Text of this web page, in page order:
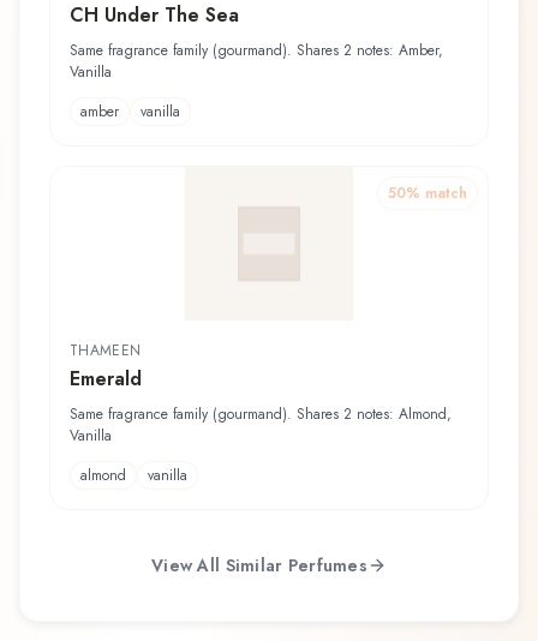
CH Under The Sea
Same fragrance family (gourmand). Shares 2 notes: Amber,
Vanilla
amber
vanilla
50% match
THAMEEN
Emerald
Same fragrance family (gourmand). Shares 2 notes: Almond,
Vanilla
almond
vanilla
View All Similar Perfumes